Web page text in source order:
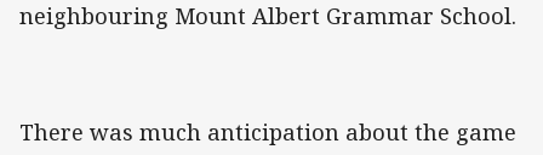
neighbouring Mount Albert Grammar School.
There was much anticipation about the game